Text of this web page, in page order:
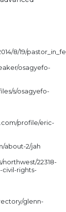
8/19/
osagyefo-
s/osagyefo-
profile/eric-
about-2/jah
22318-
rights-
glenn-